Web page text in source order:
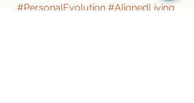
#PersonalEvolution #AlignedLiving